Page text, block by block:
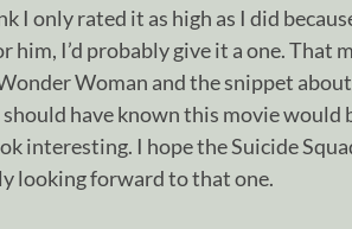
I only rated it as high as I did
him, I’d probably give it a one. That
Woman and the snippet
should have known this movie would
interesting. I hope the Suicide
looking forward to that one.